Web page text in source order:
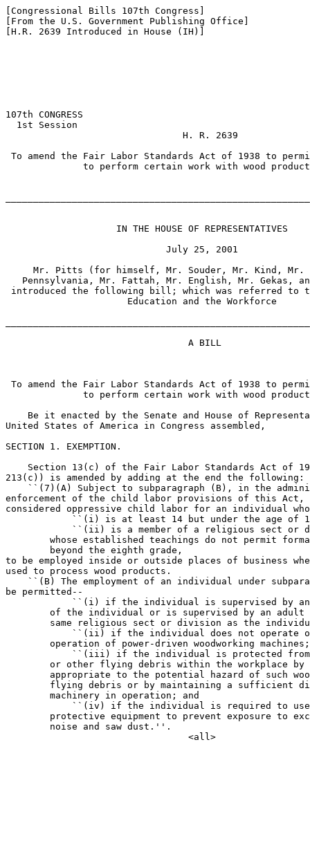
[Congressional Bills 107th Congress]
[From the U.S. Government Publishing Office]
[H.R. 2639 Introduced in House (IH)]
107th CONGRESS
  1st Session
                                H. R. 2639
To amend the Fair Labor Standards Act of 1938 to
to perform certain work with wood
                    IN THE HOUSE OF REPRESENTATIVES
                             July 25, 2001
Mr. Pitts (for himself, Mr. Souder, Mr. Kind,
Pennsylvania, Mr. Fattah, Mr. English, Mr. Gekas,
introduced the following bill; which was referred to
                      Education and the Workforce
                                 A BILL
To amend the Fair Labor Standards Act of 1938 to
to perform certain work with wood
Be it enacted by the Senate and House of
United States of America in Congress assembled,
SECTION 1. EXEMPTION.
Section 13(c) of the Fair Labor Standards Act of
213(c)) is amended by adding at the end the following:
``(7)(A) Subject to subparagraph (B), in the
enforcement of the child labor provisions of this
considered oppressive child labor for an individual
``(i) is at least 14 but under the age of
``(ii) is a member of a religious sect or
whose established teachings do not permit
        beyond the eighth grade,
to be employed inside or outside places of business
used to process wood products.
``(B) The employment of an individual under
be permitted--
``(i) if the individual is supervised by
of the individual or is supervised by an
same religious sect or division as the
``(ii) if the individual does not operate
        operation of power-driven woodworking machines;
``(iii) if the individual is protected
or other flying debris within the workplace
appropriate to the potential hazard of such
flying debris or by maintaining a sufficient
        machinery in operation; and
``(iv) if the individual is required to
protective equipment to prevent exposure to
        noise and saw dust.''.